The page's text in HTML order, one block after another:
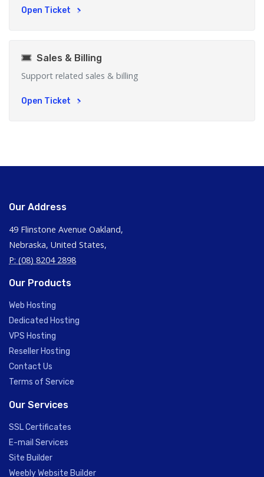
Open Ticket
Sales & Billing
Support related sales & billing
Open Ticket
Our Address
49 Flinstone Avenue Oakland,
Nebraska, United States,
P: (08) 8204 2898
Our Products
Web Hosting
Dedicated Hosting
VPS Hosting
Reseller Hosting
Contact Us
Terms of Service
Our Services
SSL Certificates
E-mail Services
Site Builder
Weebly Website Builder